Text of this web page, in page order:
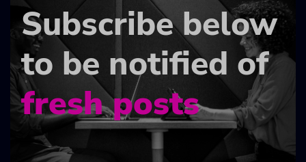
Subscribe below
to be notified of
fresh posts